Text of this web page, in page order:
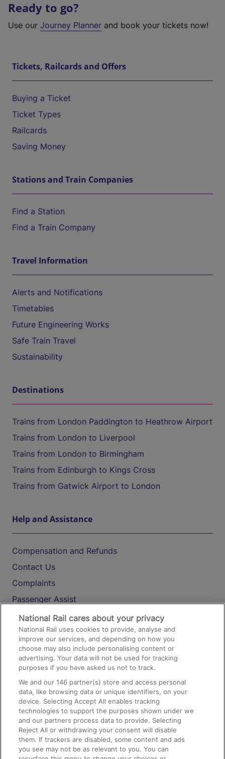
Ready to go?
Use our Journey Planner and book your tickets now!
Tickets, Railcards and Offers
Buying a Ticket
Ticket Types
Railcards
Saving Money
Stations and Train Companies
Find a Station
Find a Train Company
Travel Information
Alerts and Notifications
Timetables
Future Engineering Works
Safe Train Travel
Sustainability
Destinations
Trains from London Paddington to Heathrow Airport
Trains from London to Liverpool
Trains from London to Birmingham
Trains from Edinburgh to Kings Cross
Trains from Gatwick Airport to London
Help and Assistance
Compensation and Refunds
Contact Us
Complaints
Passenger Assist
Media
Text 61016
On the Train
Accessible Train Travel and Facilities
Train Travel with Bicycles
Train Travel with Pets
Train Travel with Children
National Rail cares about your privacy
National Rail uses cookies to provide, analyse and
improve our services, and depending on how you
choose may also include personalising content or
advertising. Your data will not be used for tracking
purposes if you have asked us not to track.
We and our146 partner(s) store and access personal
data, like browsing data or unique identifiers, on your
device. Selecting Accept All enables tracking
technologies to support the purposes shown under we
and our partners process data to provide. Selecting
Reject All or withdrawing your consent will disable
them. If trackers are disabled, some content and ads
you see may not be as relevant to you. You can